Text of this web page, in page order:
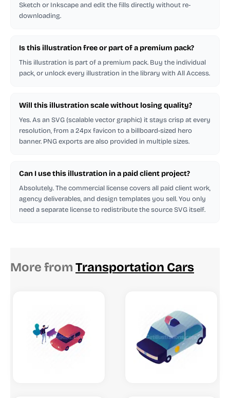
Sketch or Inkscape and edit the fills directly without re-
downloading.
Is this illustration free or part of a premium pack?
This illustration is part of a premium pack. Buy the individual
pack, or unlock every illustration in the library with All Access.
Will this illustration scale without losing quality?
Yes. As an SVG (scalable vector graphic) it stays crisp at every
resolution, from a 24px favicon to a billboard-sized hero
banner. PNG exports are also provided in multiple sizes.
Can I use this illustration in a paid client project?
Absolutely. The commercial license covers all paid client work,
agency deliverables, and design templates you sell. You only
need a separate license to redistribute the source SVG itself.
More from Transportation Cars